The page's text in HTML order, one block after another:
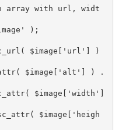
array with url, widt
) ;
( $image [ 'url' ]
)
( $image [ 'alt' ] )
.
( $image [ 'width' ]
( $image [ 'heigh